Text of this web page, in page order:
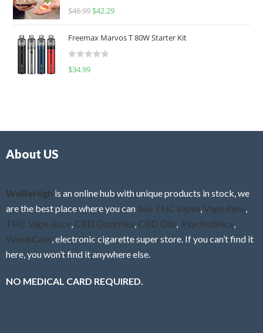
0
u
o
f
R
e
d
0
f
$46.99 $42.29
Freemax Marvos T 80W Starter Kit
R
$34.99
About US
WeBeHigh is an online hub with unique products in stock, we
are the best place where you can buy THC vapes Vape Pens
THC Vape Juice CBD Gummies CBD Oils Psychedelics
Weed Cans , electronic cigarette super store. If you can’t find it
here, you won’t find it anywhere else.
NO MEDICAL CARD REQUIRED.